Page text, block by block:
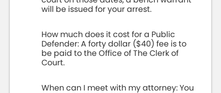
will be issued for your arrest.
How much does it cost for a Public
Defender: A forty dollar ($40) fee is to
be paid to the Office of The Clerk of
Court.
When can I meet with my attorney: You